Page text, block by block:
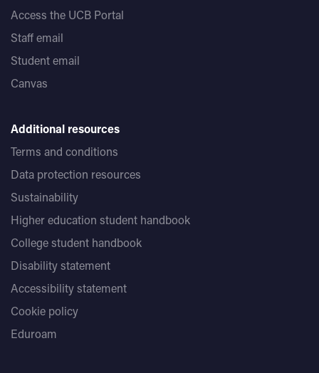
Access the UCB Portal
Staff email
Student email
Canvas
Additional resources
Terms and conditions
Data protection resources
Sustainability
Higher education student handbook
College student handbook
Disability statement
Accessibility statement
Cookie policy
Eduroam